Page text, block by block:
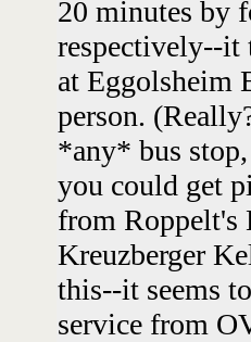
20 minutes by
respectively--it
at Eggolsheim
person.
*any* bus
you could get
from Roppelt's
Kreuzberger
this--it seems
service from